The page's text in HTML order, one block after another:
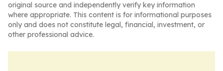
original source and independently verify key information
where appropriate. This content is for informational purposes
only and does not constitute legal, financial, investment, or
other professional advice.